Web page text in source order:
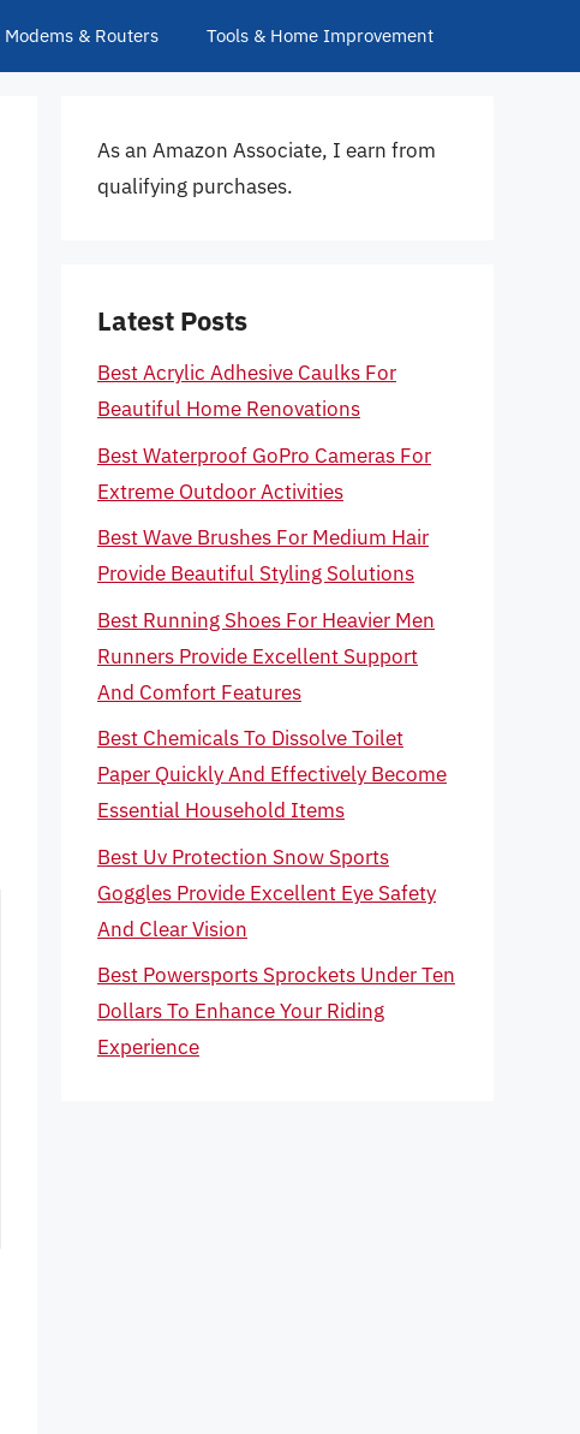
Modems & Routers Tools & Home Improvement
As an Amazon Associate, I earn from
qualifying purchases.
Latest Posts
Best Acrylic Adhesive Caulks For
Beautiful Home Renovations
Best Waterproof GoPro Cameras For
Extreme Outdoor Activities
Best Wave Brushes For Medium Hair
Provide Beautiful Styling Solutions
Best Running Shoes For Heavier Men
Runners Provide Excellent Support
And Comfort Features
Best Chemicals To Dissolve Toilet
Paper Quickly And Effectively Become
Essential Household Items
Best Uv Protection Snow Sports
Goggles Provide Excellent Eye Safety
And Clear Vision
Best Powersports Sprockets Under Ten
Dollars To Enhance Your Riding
Experience